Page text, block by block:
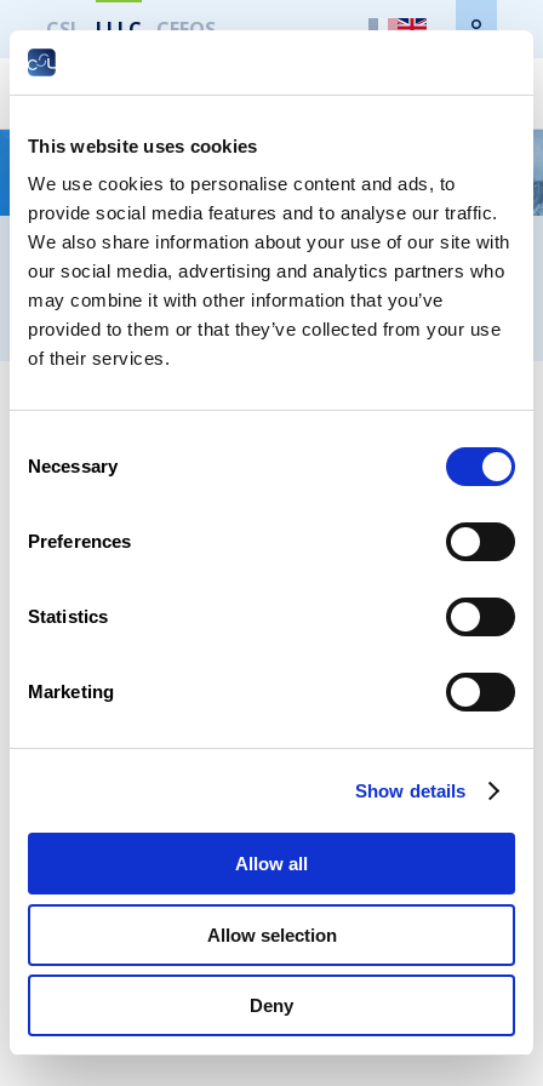
This website uses cookies
We use cookies to personalise content and ads, to
provide social media features and to analyse our traffic.
We also share information about your use of our site with
our social media, advertising and analytics partners who
may combine it with other information that you’ve
provided to them or that they’ve collected from your use
of their services.
Selection
Necessary
Preferences
Statistics
Marketing
Show details
Allow all
Allow selection
Deny
CSL LLLC CEFOS
NOUVEAU ! Diplôme d’Université (DU*) – Droit :
Des risques psycho-sociaux à la qualité de vie et
des conditions de travail
Contact
Newsletters registration
® LIFELONG LEARNING CENTRE 2026
Legal notice Data protection Whistleblowers